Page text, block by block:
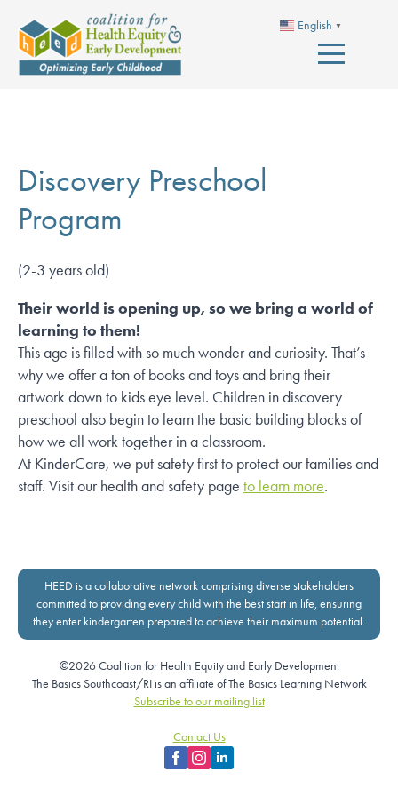
English ▼
Discovery Preschool
Program
(2-3 years old)
Their world is opening up, so we bring a world of
learning to them!
This age is filled with so much wonder and curiosity. That’s
why we offer a ton of books and toys and bring their
artwork down to kids eye level. Children in discovery
preschool also begin to learn the basic building blocks of
how we all work together in a classroom.
At KinderCare, we put safety first to protect our families and
staff. Visit our health and safety page to learn more.
HEED is a collaborative network comprising diverse stakeholders
committed to providing every child with the best start in life, ensuring
they enter kindergarten prepared to achieve their maximum potential.
©2026 Coalition for Health Equity and Early Development
The Basics Southcoast/RI is an affiliate of The Basics Learning Network
Subscribe to our mailing list
Contact Us